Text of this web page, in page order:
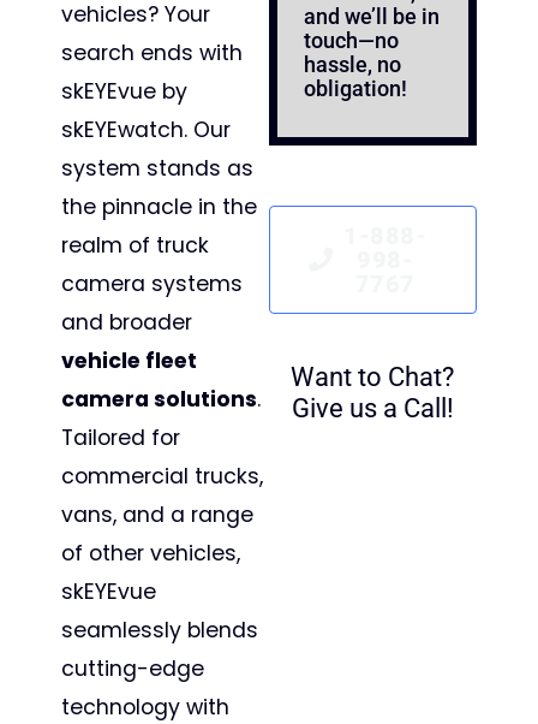
vehicles? Your
search ends with
skEYEvue by
skEYEwatch. Our
system stands as
the pinnacle in the
realm of truck
camera systems
and broader
vehicle fleet
camera solutions.
Tailored for
commercial trucks,
vans, and a range
of other vehicles,
skEYEvue
seamlessly blends
cutting-edge
technology with
and we’ll be in
touch—no
hassle, no
obligation!
Want to Chat?
Give us a Call!